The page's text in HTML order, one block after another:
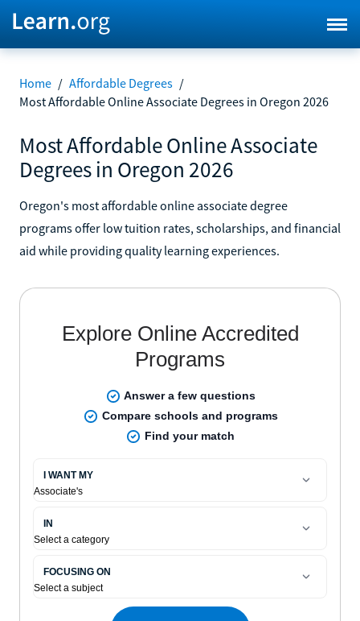
Home / Affordable Degrees /
Most Affordable Online Associate Degrees in Oregon 2026
Most Affordable Online Associate
Degrees in Oregon 2026
Oregon's most affordable online associate degree
programs offer low tuition rates, scholarships, and financial
aid while providing quality learning experiences.